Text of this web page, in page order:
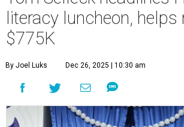
literacy luncheon, helps
$775K
By Joel Luks Dec 26, 2025 | 10:30 am